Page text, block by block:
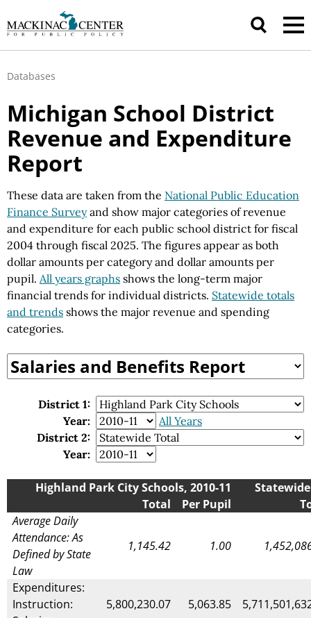
Databases
Michigan School District
Revenue and Expenditure
Report
These data are taken from the National Public Education
Finance Surveyand show major categories of revenue
and expenditure for each public school district for fiscal
2004 through fiscal 2025. The figures appear as both
dollar amounts per category and dollar amounts per
pupil. All years graphs shows the long-term major
financial trends for individual districts. Statewide totals
and trends shows the major revenue and spending
categories.
District 1:
Year:
All Years
District 2:
Year:
Highland Park City Schools, 2010-11
Total
Per Pupil
Average Daily
Attendance: As
Defined by State
Law
1,145.42 1.00
Expenditures:
Instruction:
5,800,230.07 5,063.85